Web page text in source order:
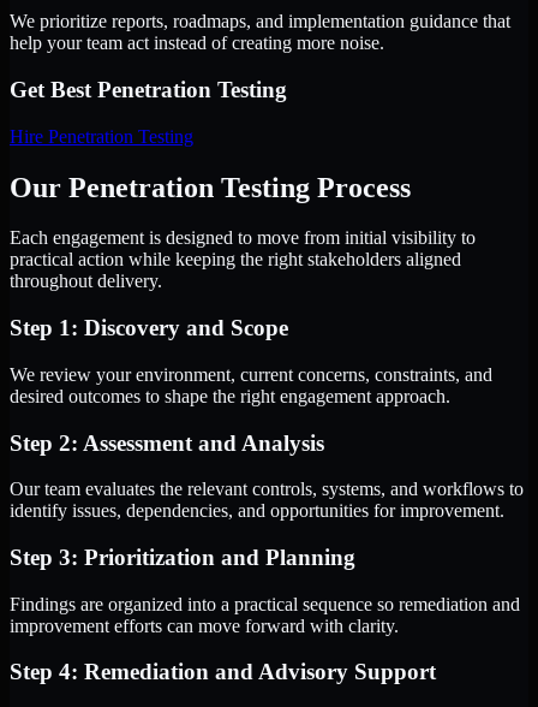
We prioritize reports, roadmaps, and implementation guidance that
help your team act instead of creating more noise.
Get Best Penetration Testing
Hire Penetration Testing
Our Penetration Testing Process
Each engagement is designed to move from initial visibility to
practical action while keeping the right stakeholders aligned
throughout delivery.
Step 1: Discovery and Scope
We review your environment, current concerns, constraints, and
desired outcomes to shape the right engagement approach.
Step 2: Assessment and Analysis
Our team evaluates the relevant controls, systems, and workflows to
identify issues, dependencies, and opportunities for improvement.
Step 3: Prioritization and Planning
Findings are organized into a practical sequence so remediation and
improvement efforts can move forward with clarity.
Step 4: Remediation and Advisory Support